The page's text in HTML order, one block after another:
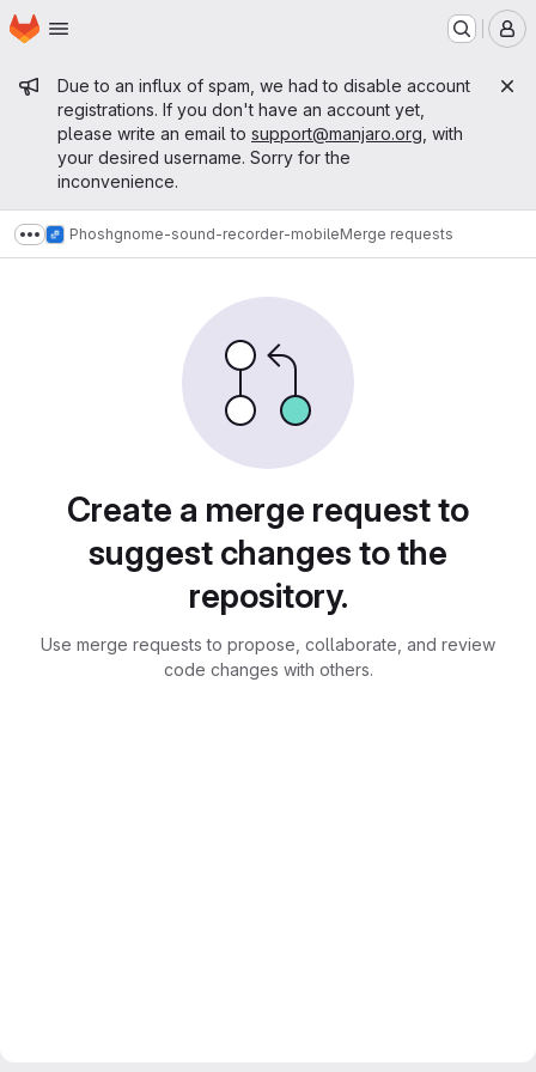
Skip to main content
Homepage
Admin message
Due to an influx of spam, we had to disable account
registrations. If you don't have an account yet,
please write an email to support@manjaro.org , with
your desired username. Sorry for the
inconvenience.
Show more breadcrumbs
Phoshgnome-sound-recorder-mobileMerge requests
Create a merge request to
suggest changes to the
repository.
Use merge requests to propose, collaborate, and review
code changes with others.